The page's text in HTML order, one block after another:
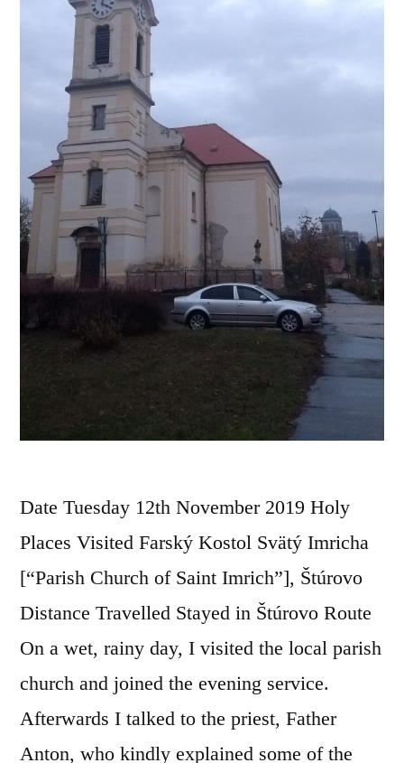
Date Tuesday 12th November 2019 Holy
Places Visited Farský Kostol Svätý Imricha
[“Parish Church of Saint Imrich”], Štúrovo
Distance Travelled Stayed in Štúrovo Route
On a wet, rainy day, I visited the local parish
church and joined the evening service.
Afterwards I talked to the priest, Father
Anton, who kindly explained some of the